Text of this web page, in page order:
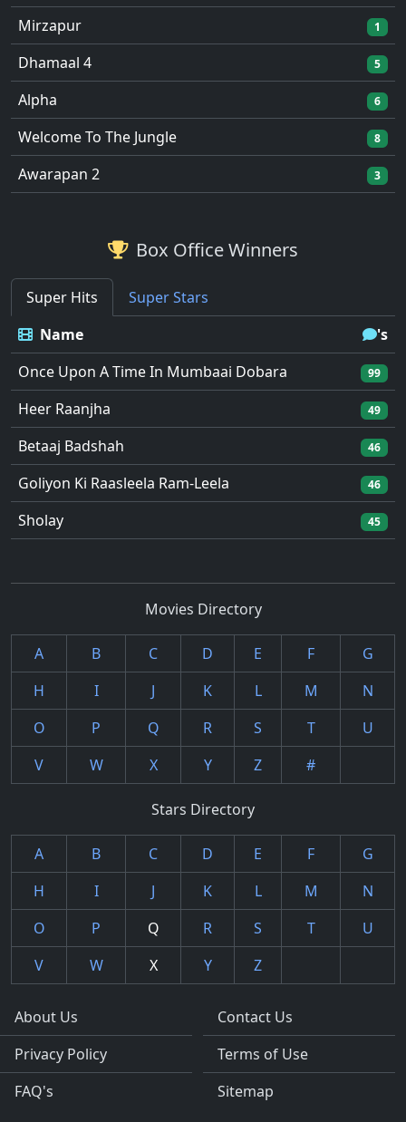
Mirzapur
1
Dhamaal 4 5
Alpha 6
Welcome To The Jungle 8
Awarapan 2 3
Box Office Winners
Super Hits
Super Stars
Name
's
Once Upon A Time In Mumbaai Dobara
99
Heer Raanjha 49
Betaaj Badshah 46
Goliyon Ki Raasleela Ram-Leela 46
Sholay 45
Movies Directory
A B C D E F
G
H
I J K L M
N
O
P Q R S T
U
V
W X Y Z #
Stars Directory
A B C D E F
G
H
I J K L M
N
O
P Q R S T
U
V
W X Y Z
About Us
Privacy Policy
FAQ's
Contact Us
Terms of Use
Sitemap